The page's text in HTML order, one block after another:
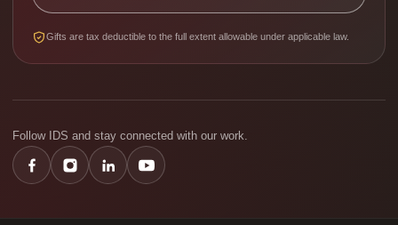
Gifts are tax deductible to the full extent allowable under applicable law.
Follow IDS and stay connected with our work.